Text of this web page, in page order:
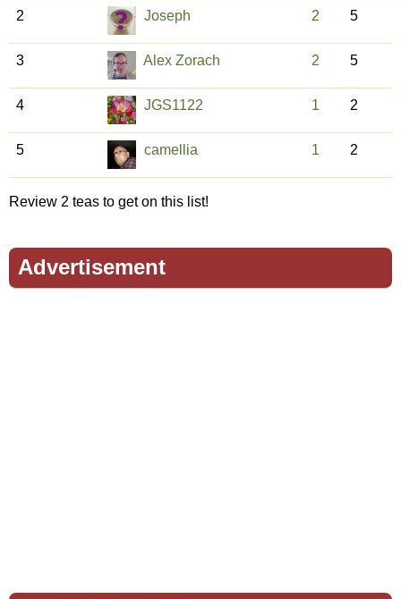
2 Joseph 2 5
3 Alex Zorach 2 5
4 JGS1122 1 2
5 camellia 1 2
Review 2 teas to get on this list!
Advertisement